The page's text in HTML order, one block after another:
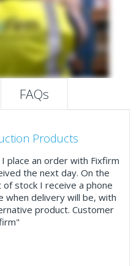
FAQs
Products
place an order with Fixfirm
the next day. On the
stock I receive a phone
when delivery will be, with
product. Customer